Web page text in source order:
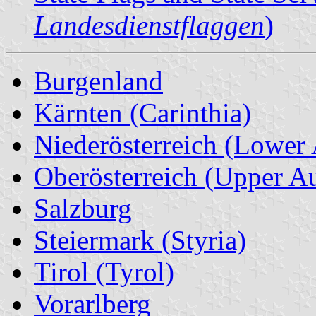
Landesdienstflaggen)
Burgenland
Kärnten (Carinthia)
Niederösterreich (Lower
Oberösterreich (Upper
Salzburg
Steiermark (Styria)
Tirol (Tyrol)
Vorarlberg